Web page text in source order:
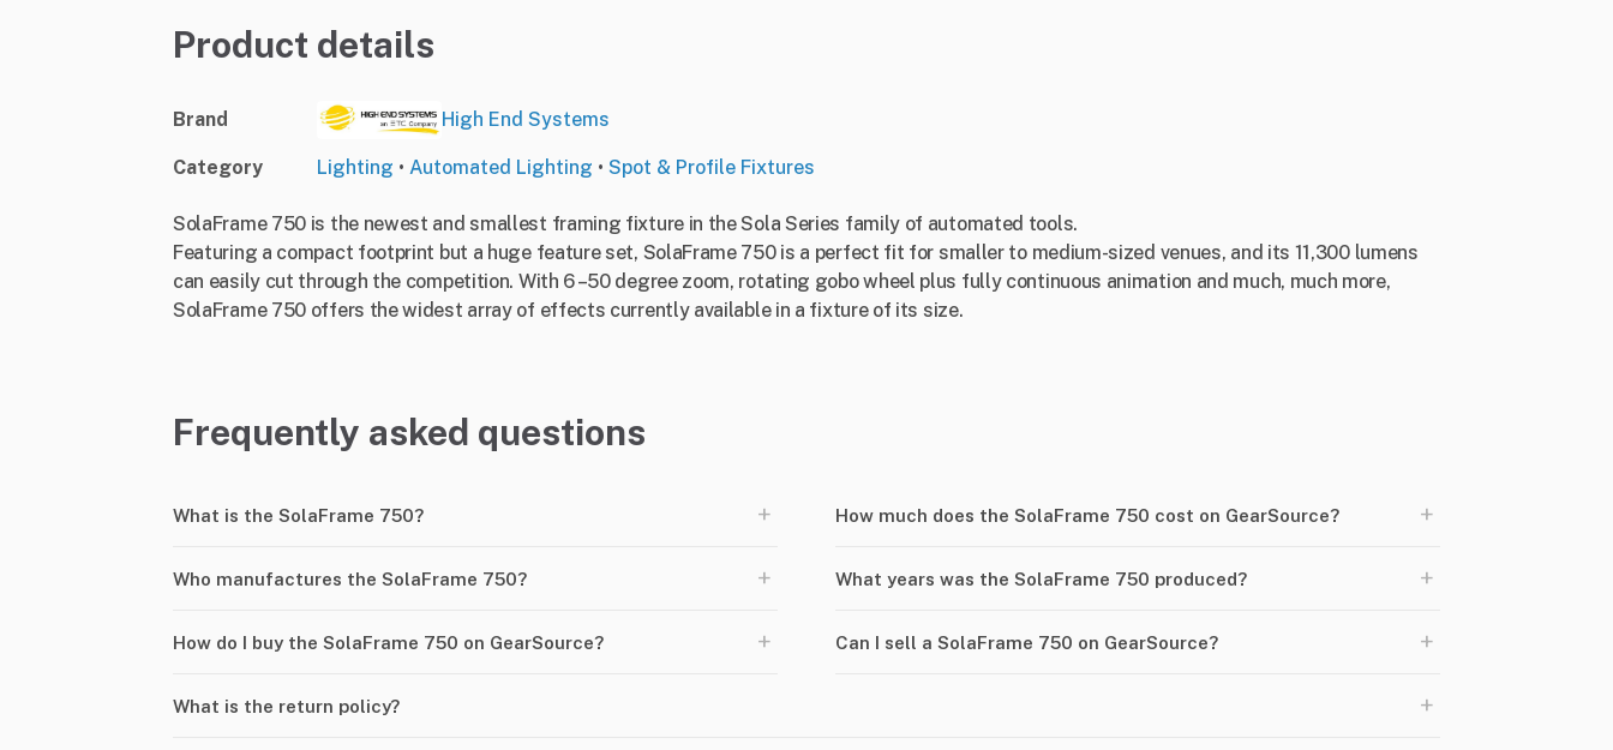
Product details
Brand High End Systems
Category Lighting • Automated Lighting • Spot & Profile Fixtures
SolaFrame 750 is the newest and smallest framing fixture in the Sola Series family of automated tools.
Featuring a compact footprint but a huge feature set, SolaFrame 750 is a perfect fit for smaller to medium-sized venues, and its 11,300 lumens
can easily cut through the competition. With 6 –50 degree zoom, rotating gobo wheel plus fully continuous animation and much, much more,
SolaFrame 750 offers the widest array of effects currently available in a fixture of its size.
Frequently asked questions
What is the SolaFrame 750? + How much does the SolaFrame 750 cost on GearSource? +
Who manufactures the SolaFrame 750? + What years was the SolaFrame 750 produced? +
How do I buy the SolaFrame 750 on GearSource? + Can I sell a SolaFrame 750 on GearSource? +
What is the return policy? +